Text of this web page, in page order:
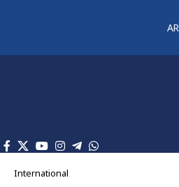
AR
International